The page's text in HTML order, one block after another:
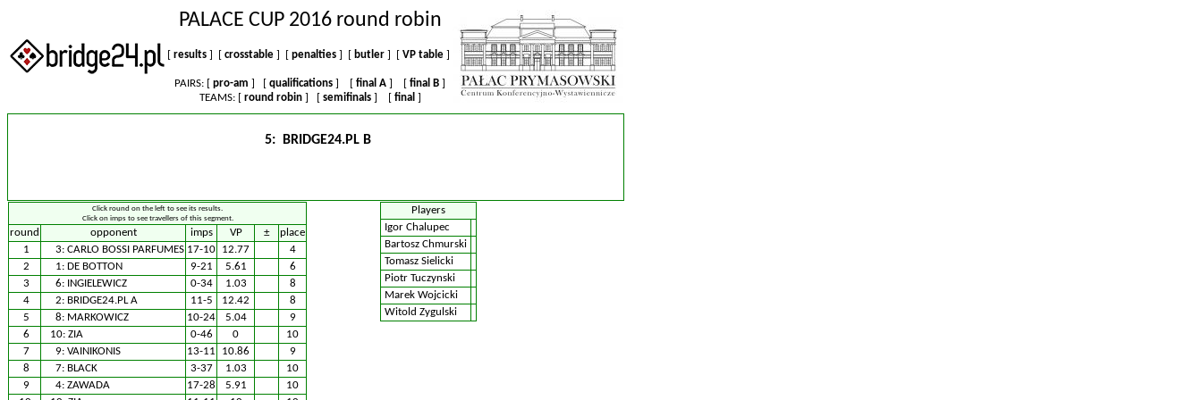
PALACE CUP 2016 round robin
[ results ] [ crosstable ] [ penalties ] [ butler ] [ VP table ]
PAIRS: [ pro-am ] [ qualifications ] [ final A ] [ final B ]
TEAMS: [round robin ] [semifinals ] [final ]
5: BRIDGE24.PL B
Click round on the left to see its results.
Click on imps to see travellers of this segment.
round opponent imps VP ±
place
1
3: CARLO BOSSI PARFUMES 17-10 12.77
4
2
1: DE BOTTON 9-21 5.61
6
3
6: INGIELEWICZ 0-34 1.03
8
4
2: BRIDGE24.PL A 11-5 12.42
8
5
8: MARKOWICZ 10-24 5.04
9
6
10: ZIA 0-46 0
10
7
9: VAINIKONIS 13-11 10.86
9
8
7: BLACK 3-37 1.03
10
9
4: ZAWADA 17-28 5.91
10
Players
Igor Chalupec
Bartosz Chmurski
Tomasz Sielicki
Piotr Tuczynski
Marek Wojcicki
Witold Zygulski